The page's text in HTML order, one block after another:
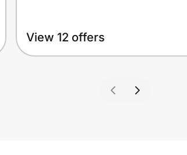
View 12 offers